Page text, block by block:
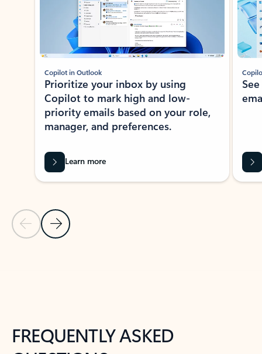
Previous Slide
Next Slide
Copilot in Outlook
Prioritize your inbox by using
Copilot to mark high and low-
priority emails based on your role,
manager, and preferences.
Learn more
FREQUENTLY ASKED